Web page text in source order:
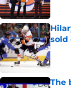
sold
The